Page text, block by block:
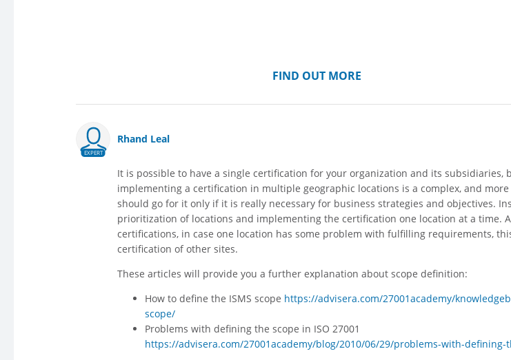
FIND OUT MORE
EXPERT
Rhand Leal
It is possible to have a single certification for your organization and its subsidiaries,
implementing a certification in multiple geographic locations is a complex, and more
should go for it only if it is really necessary for business strategies and objectives.
prioritization of locations and implementing the certification one location at a time.
certifications, in case one location has some problem with fulfilling requirements,
certification of other sites.
These articles will provide you a further explanation about scope definition:
How to define the ISMS scope https://advisera.com/27001academy/
scope/
Problems with defining the scope in ISO 27001
https://advisera.com/27001academy/blog/2010/06/29/problems-with-defining-